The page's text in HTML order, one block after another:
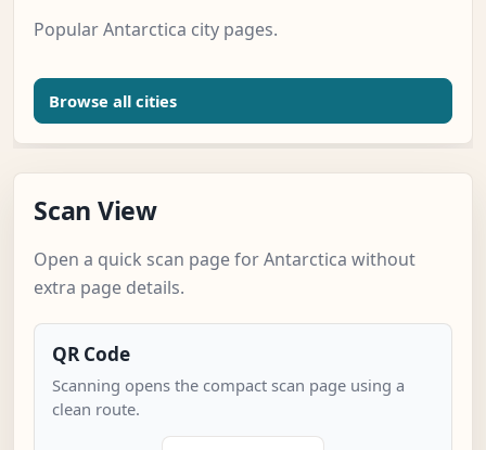
Popular Antarctica city pages.
Browse all cities
Scan View
Open a quick scan page for Antarctica without
extra page details.
QR Code
Scanning opens the compact scan page using a
clean route.